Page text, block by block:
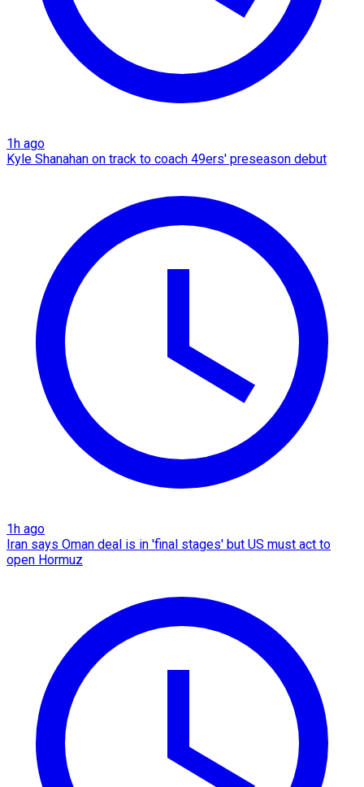
1h ago
Kyle Shanahan on track to coach 49ers' preseason debut
1h ago
Iran says Oman deal is in 'final stages' but US must act to
open Hormuz